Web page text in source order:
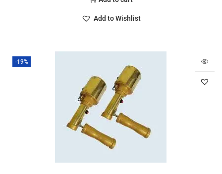
Add to Wishlist
-19%